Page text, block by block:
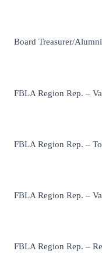
Board Treasurer/
FBLA Region Rep. –
FBLA Region Rep. –
FBLA Region Rep. –
FBLA Region Rep. –